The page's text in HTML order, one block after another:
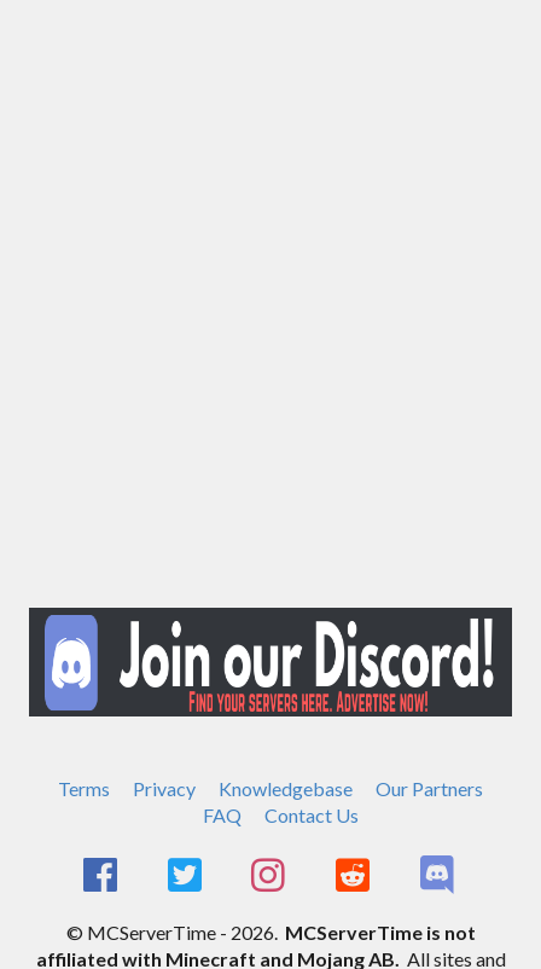
Terms Privacy Knowledgebase
Our Partners
FAQ
Contact Us
© MCServerTime - 2026. MCServerTime is not
affiliated with Minecraft and Mojang AB. All sites and